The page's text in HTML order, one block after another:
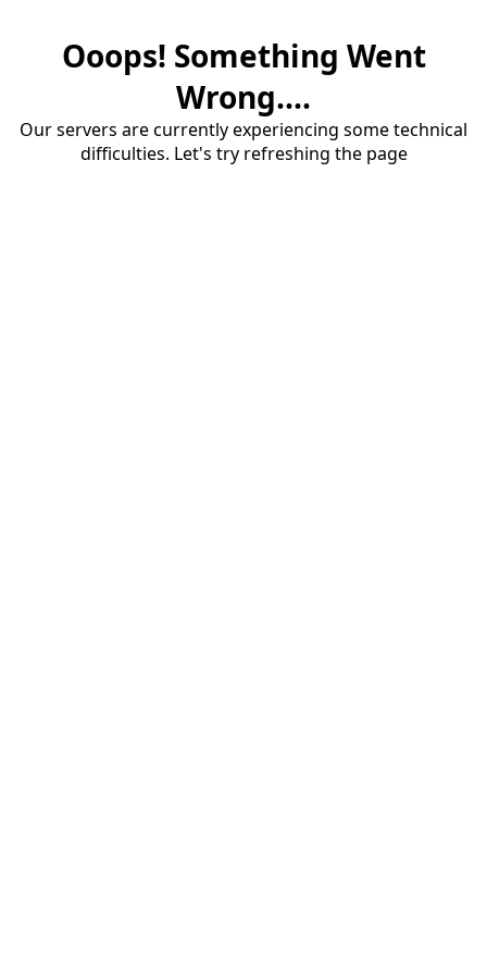
Ooops! Something Went
Wrong....
Our servers are currently experiencing some technical
difficulties. Let's try refreshing the page